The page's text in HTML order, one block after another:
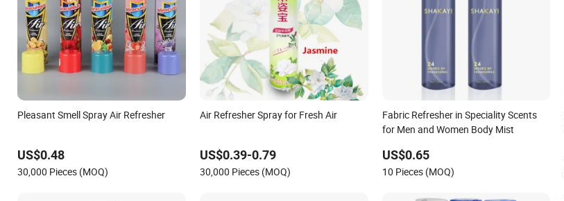
Pleasant Smell Spray Air Refresher
US$0.48
30,000 Pieces (MOQ)
Air Refresher Spray for Fresh Air
US$0.39-0.79
30,000 Pieces (MOQ)
Fabric Refresher in Speciality Scents
for Men and Women Body Mist
US$0.65
10 Pieces (MOQ)